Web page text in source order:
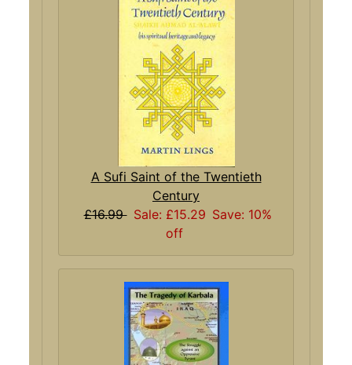
A Sufi Saint of the Twentieth
Century
£16.99 Sale: £15.29 Save: 10%
off